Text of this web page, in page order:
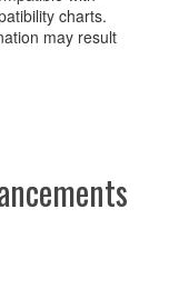
charts.
may result